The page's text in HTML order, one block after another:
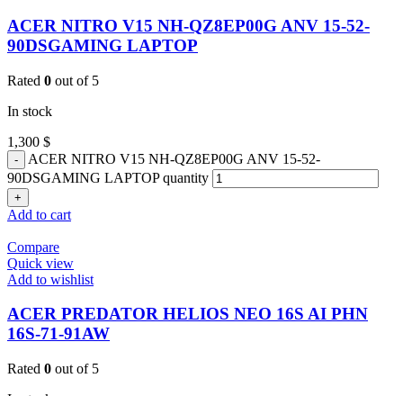
ACER NITRO V15 NH-QZ8EP00G ANV 15-52-
90DSGAMING LAPTOP
Rated 0 out of 5
In stock
1,300 $
ACER NITRO V15 NH-QZ8EP00G ANV 15-52-
90DSGAMING LAPTOP quantity
Add to cart
Compare
Quick view
Add to wishlist
ACER PREDATOR HELIOS NEO 16S AI PHN
16S-71-91AW
Rated 0 out of 5